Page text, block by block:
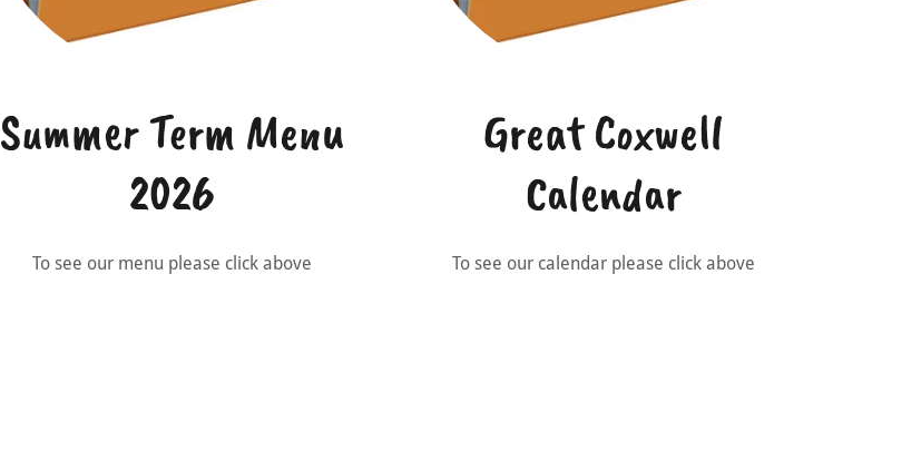
Summer Term Menu
2026
To see our menu please click above
Great Coxwell
Calendar
To see our calendar please click above